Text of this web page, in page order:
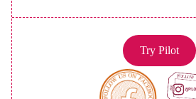
Try Pilot